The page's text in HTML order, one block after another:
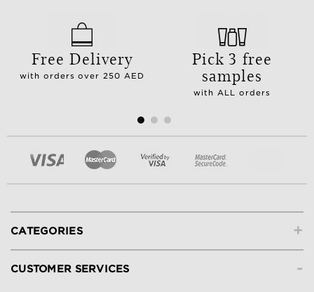
Free Delivery
with orders over 250 AED
Pick 3 free
samples
with ALL orders
+
CATEGORIES
-
CUSTOMER SERVICES